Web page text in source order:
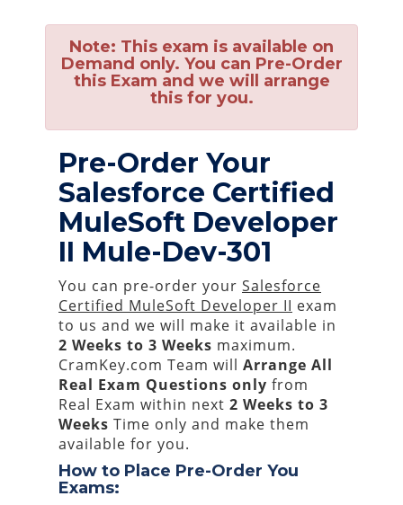
Note: This exam is available on
Demand only. You can Pre-Order
this Exam and we will arrange
this for you.
Pre-Order Your
Salesforce Certified
MuleSoft Developer
II Mule-Dev-301
You can pre-order your Salesforce
Certified MuleSoft Developer II exam
to us and we will make it available in
2 Weeks to 3 Weeks maximum.
CramKey.com Team will Arrange All
Real Exam Questions only from
Real Exam within next 2 Weeks to 3
Weeks Time only and make them
available for you.
How to Place Pre-Order You
Exams: